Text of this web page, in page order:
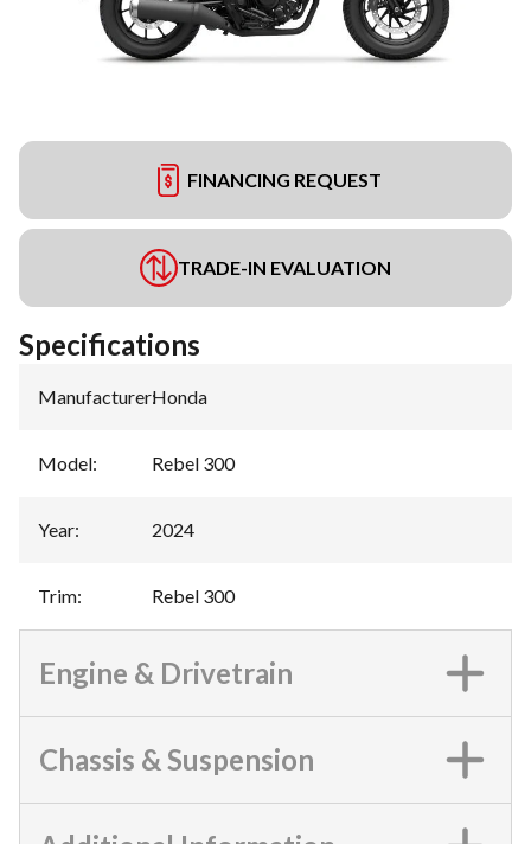
FINANCING REQUEST
TRADE-IN EVALUATION
Specifications
Manufacturer:Honda
Model: Rebel 300
Year: 2024
Trim: Rebel 300
Engine & Drivetrain
Chassis & Suspension